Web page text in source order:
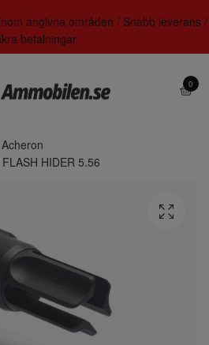
angivna områden / Snabb leverans /
betalningar
0
Acheron
HIDER 5.56